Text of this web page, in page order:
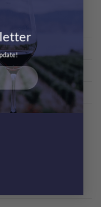
你睇RP分數
無難度！